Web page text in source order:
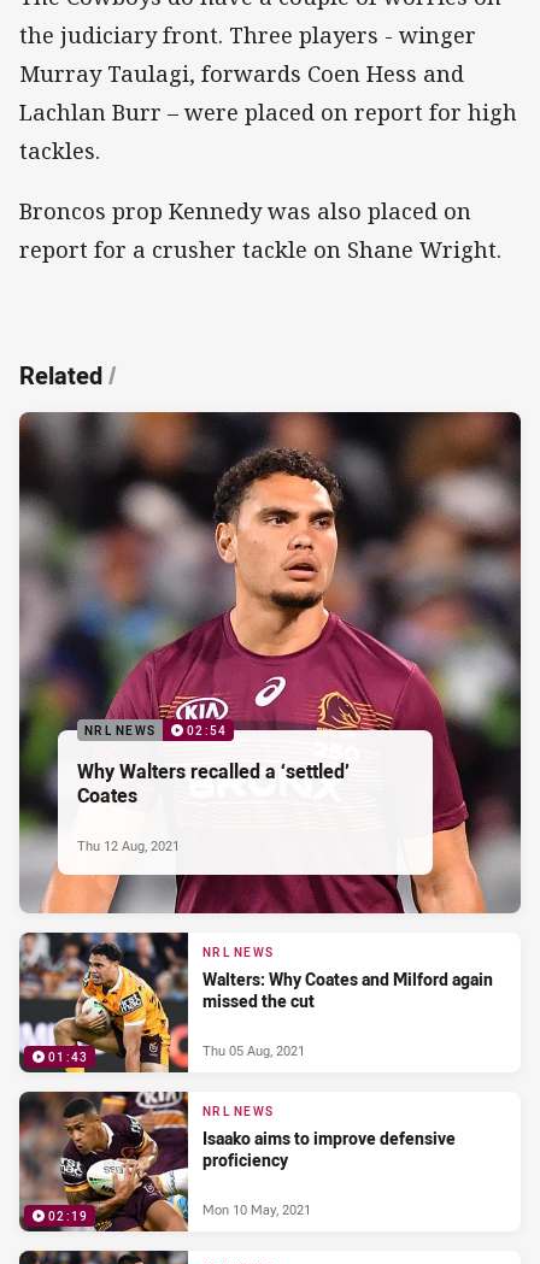
the judiciary front. Three players - winger
Murray Taulagi, forwards Coen Hess and
Lachlan Burr – were placed on report for high
tackles.
Broncos prop Kennedy was also placed on
report for a crusher tackle on Shane Wright.
Related/
NRL NEWS 02:54
Why Walters recalled a ‘settled’
Coates
Thu 12 Aug, 2021
01:43
NRL NEWS
Walters: Why Coates and Milford again
missed the cut
Thu 05 Aug, 2021
02:19
NRL NEWS
Isaako aims to improve defensive
proficiency
Mon 10 May, 2021